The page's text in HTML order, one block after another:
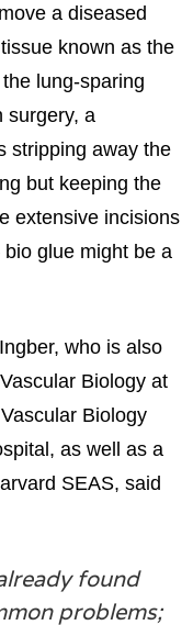
a diseased
known as the
lung-sparing
surgery, a
stripping away the
but keeping the
extensive incisions
glue might be a
who is also
Biology at
Biology
as well as a
SEAS, said
found
problems;